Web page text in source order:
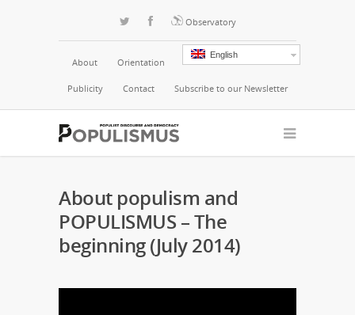
Observatory
English
About Orientation
Publicity Contact Subscribe to our Newsletter
About populism and
POPULISMUS – The
beginning (July 2014)